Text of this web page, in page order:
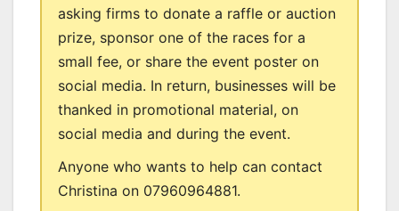
asking firms to donate a raffle or auction
prize, sponsor one of the races for a
small fee, or share the event poster on
social media. In return, businesses will be
thanked in promotional material, on
social media and during the event.
Anyone who wants to help can contact
Christina on 07960964881.